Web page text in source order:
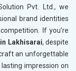
Pvt. Ltd., we
brand identities
If you’re
Lakhisarai, despite
an unforgettable
impression on